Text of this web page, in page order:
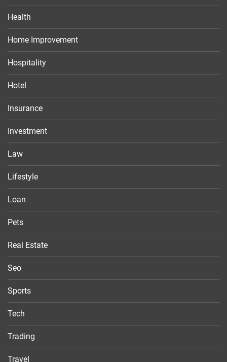
Health
Home Improvement
Hospitality
Hotel
Insurance
Investment
Law
Lifestyle
Loan
Pets
Real Estate
Seo
Sports
Tech
Trading
Travel